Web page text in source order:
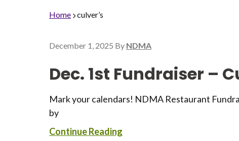
Home culver’s
December 1, 2025 By NDMA
Dec. 1st Fundraiser –
Mark your calendars! NDMA Restaurant
by
Continue Reading